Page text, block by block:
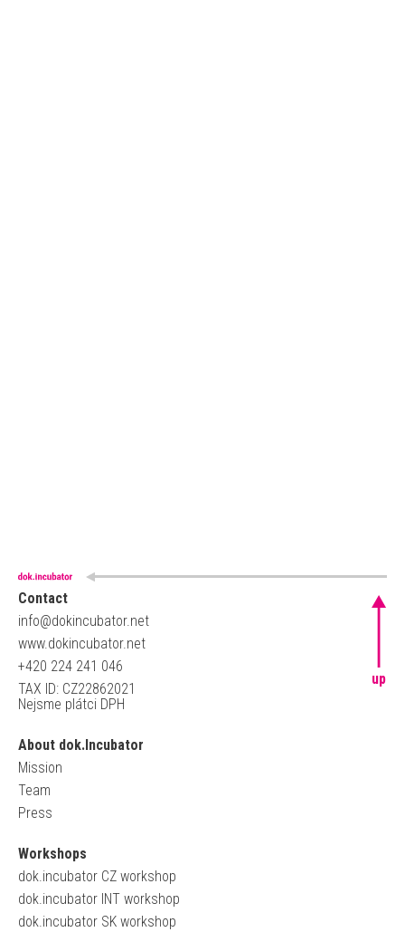
Contact
info@dokincubator.net
www.dokincubator.net
+420 224 241 046
TAX ID: CZ22862021
Nejsme plátci DPH
About dok.Incubator
Mission
Team
Press
Workshops
dok.incubator CZ workshop
dok.incubator INT workshop
dok.incubator SK workshop
up